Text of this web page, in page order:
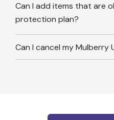
Can I add items that are
protection plan?
Can I cancel my Mulberry